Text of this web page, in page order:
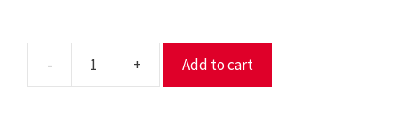
- + Add to cart